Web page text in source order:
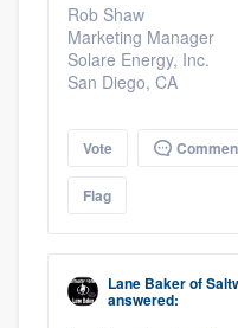
Rob Shaw
Marketing Manager
Solare Energy, Inc.
San Diego, CA
Vote
Flag
Lane Bakerof
answered: